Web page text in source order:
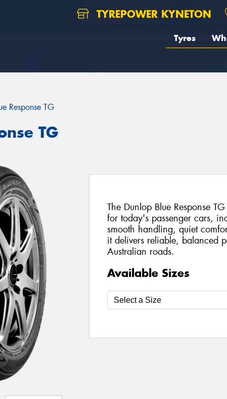
TYREPOWER KYNETON
Tyres
Response TG
TG
The Dunlop Blue Response
for today's passenger cars,
smooth handling, quiet
it delivers reliable, balanced
Australian roads.
Available Sizes